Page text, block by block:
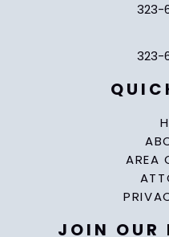
323-
323-
AREA
JOIN OUR